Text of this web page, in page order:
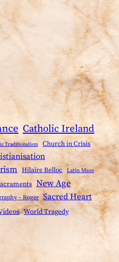
Catholic Ireland
Traditionalism Church in Crisis
Hilaire Belloc Latin Mass
New Age
– Roger Sacred Heart
World Tragedy